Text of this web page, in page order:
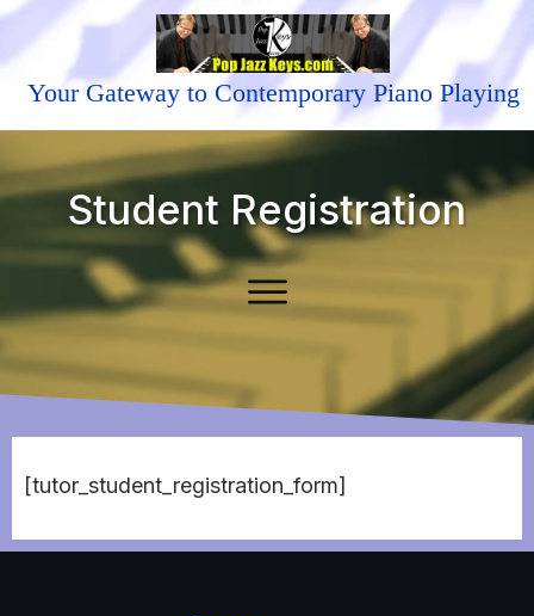
Your Gateway to Contemporary Piano Playing
Student Registration
[tutor_student_registration_form]